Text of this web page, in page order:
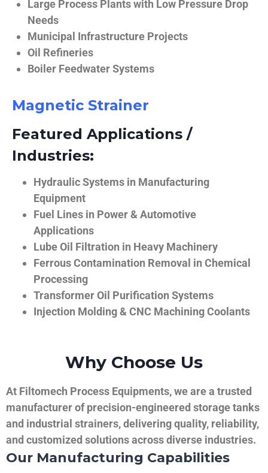
Large Process Plants with Low Pressure Drop
Needs
Municipal Infrastructure Projects
Oil Refineries
Boiler Feedwater Systems
Magnetic Strainer
Featured Applications /
Industries:
Hydraulic Systems in Manufacturing
Equipment
Fuel Lines in Power & Automotive
Applications
Lube Oil Filtration in Heavy Machinery
Ferrous Contamination Removal in Chemical
Processing
Transformer Oil Purification Systems
Injection Molding & CNC Machining Coolants
Why Choose Us
At Filtomech Process Equipments, we are a trusted
manufacturer of precision-engineered storage tanks
and industrial strainers, delivering quality, reliability,
and customized solutions across diverse industries.
Our Manufacturing Capabilities